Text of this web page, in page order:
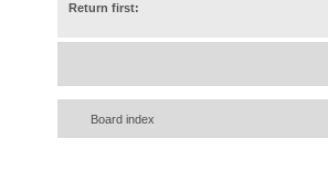
Return first:
Board index